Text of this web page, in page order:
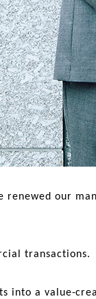
our
transactions.
into a value-